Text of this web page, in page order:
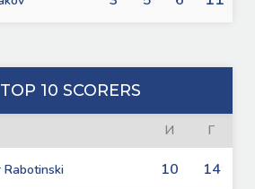
10 SCORERS
И Г
10 14